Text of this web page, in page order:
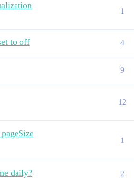
1
to off 4
9
12
1
daily? 2